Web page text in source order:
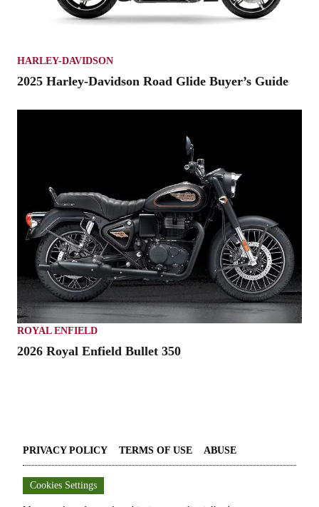
HARLEY-DAVIDSON
2025 Harley-Davidson Road Glide Buyer’s Guide
ROYAL ENFIELD
2026 Royal Enfield Bullet 350
PRIVACY POLICY TERMS OF USE ABUSE
Cookies Settings